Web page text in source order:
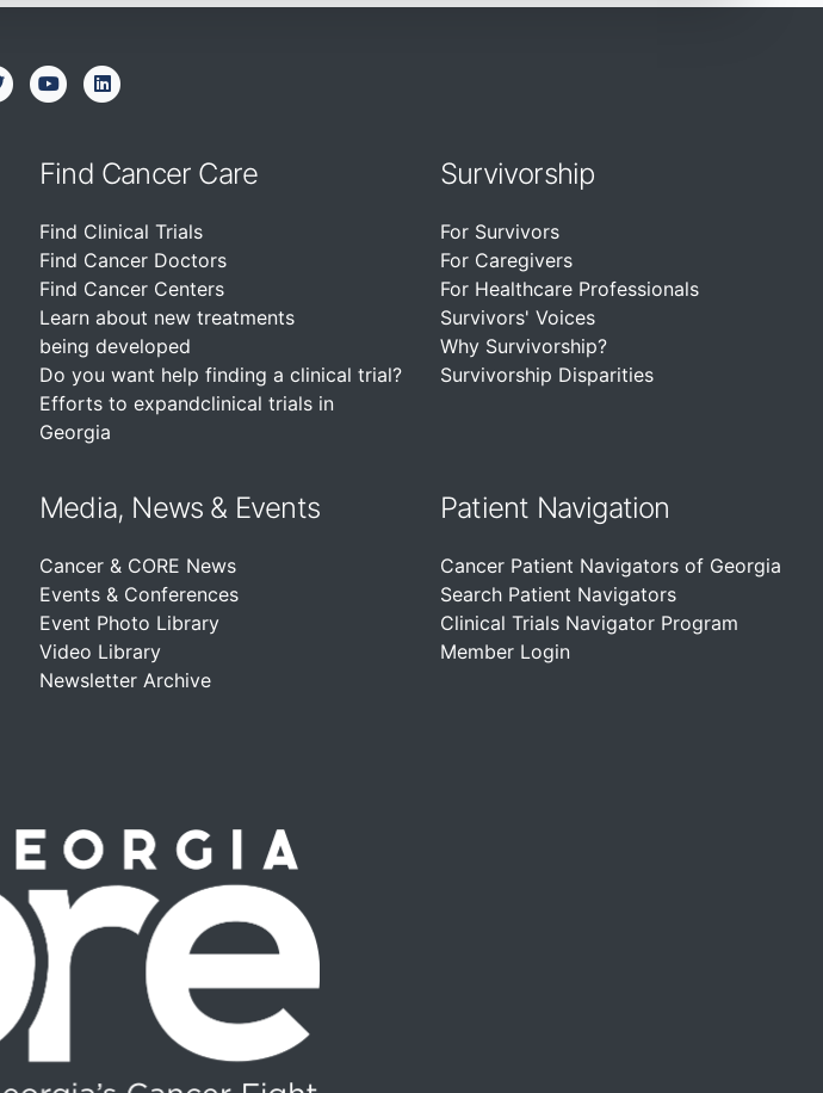
Find Cancer Care
Find Clinical Trials
Find Cancer Doctors
Find Cancer Centers
Learn about new treatments
being developed
Do you want help finding a clinical trial?
Efforts to expandclinical trials in
Georgia
Survivorship
For Survivors
For Caregivers
For Healthcare Professionals
Survivors' Voices
Why Survivorship?
Survivorship Disparities
Media, News & Events
Cancer & CORE News
Events & Conferences
Event Photo Library
Video Library
Newsletter Archive
Patient Navigation
Cancer Patient Navigators of Georgia
Search Patient Navigators
Clinical Trials Navigator Program
Member Login